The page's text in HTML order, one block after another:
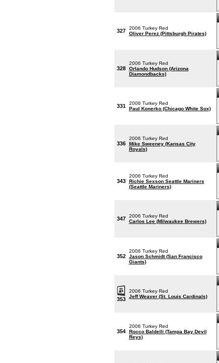
327
2006 Turkey Red
Oliver Perez (Pittsburgh Pirates)
328
2006 Turkey Red
Orlando Hudson (Arizona
Diamondbacks)
331
2006 Turkey Red
Paul Konerko (Chicago White Sox)
336
2006 Turkey Red
Mike Sweeney (Kansas City
Royals)
343
2006 Turkey Red
Richie Sexson Seattle Mariners
(Seattle Mariners)
347
2006 Turkey Red
Carlos Lee (Milwaukee Brewers)
352
2006 Turkey Red
Jason Schmidt (San Francisco
Giants)
353
2006 Turkey Red
Jeff Weaver (St. Louis Cardinals)
354
2006 Turkey Red
Rocco Baldelli (Tampa Bay Devil
Reys)